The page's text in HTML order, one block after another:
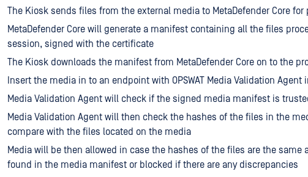
The Kiosk sends files from the external media to MetaDefender Core for
MetaDefender Core will generate a manifest containing all the files
session, signed with the certificate
The Kiosk downloads the manifest from MetaDefender Core on to the
Insert the media in to an endpoint with OPSWAT Media Validation Agent
Media Validation Agent will check if the signed media manifest is
Media Validation Agent will then check the hashes of the files in the
compare with the files located on the media
Media will be then allowed in case the hashes of the files are the same
found in the media manifest or blocked if there are any discrepancies